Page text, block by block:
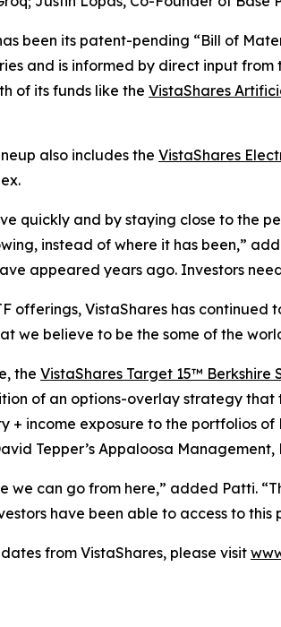
been its patent-pending “Bill of
and is informed by direct input
of its funds like the VistaShares
also includes the VistaShares
quickly and by staying close to the
instead of where it has been,”
appeared years ago. Investors
offerings, VistaShares has continued
we believe to be the some of the
the VistaShares Target 15™ Berkshire
of an options-overlay strategy that
+ income exposure to the portfolios of
Tepper’s Appaloosa Management,
we can go from here,” added Patti.
have been able to access to this
from VistaShares, please visit